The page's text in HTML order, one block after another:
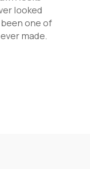
looked
one of
made.